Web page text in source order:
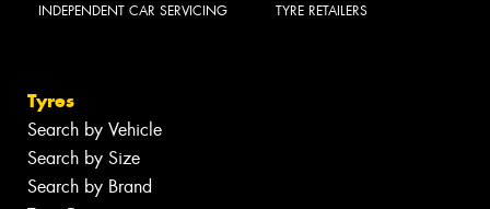
INDEPENDENT CAR SERVICING TYRE RETAILERS
Tyres
Search by Vehicle
Search by Size
Search by Brand